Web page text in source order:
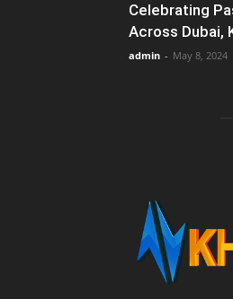
Celebrating
Across Dubai,
admin - May 8, 2024